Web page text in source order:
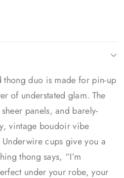
thong duo is made for pin-up
of understated glam. The
panels, and barely-
vintage boudoir vibe
cups give you a
thong says, “I’m
under your robe, your